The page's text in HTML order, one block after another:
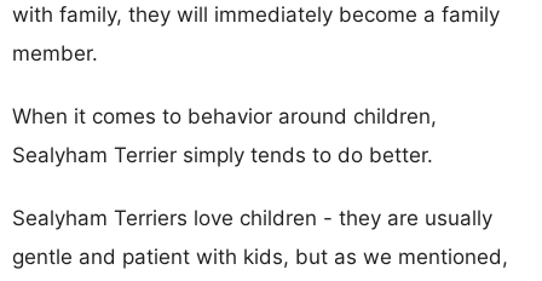
with family, they will immediately become a family
member.
When it comes to behavior around children,
Sealyham Terrier simply tends to do better.
Sealyham Terriers love children - they are usually
gentle and patient with kids, but as we mentioned,